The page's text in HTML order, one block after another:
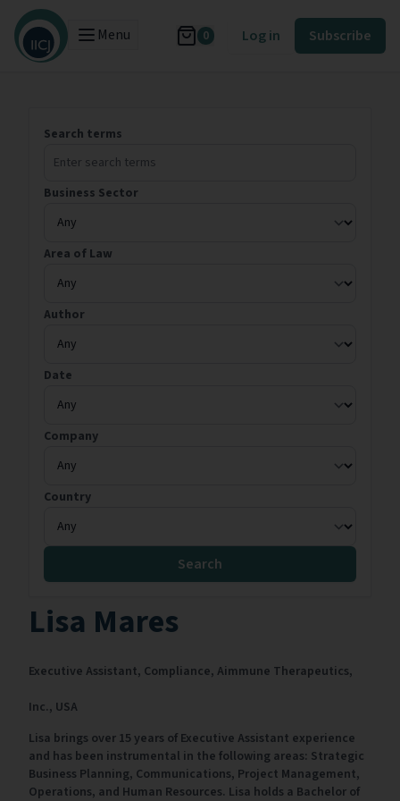
Menu 0 Log in Subscribe
Search terms
Business Sector
Area of Law
Author
Date
Company
Country
Search
Lisa Mares
Executive Assistant, Compliance, Aimmune Therapeutics,
Inc., USA
Lisa brings over 15 years of Executive Assistant experience
and has been instrumental in the following areas: Strategic
Business Planning, Communications, Project Management,
Operations, and Human Resources. Lisa holds a Bachelor of